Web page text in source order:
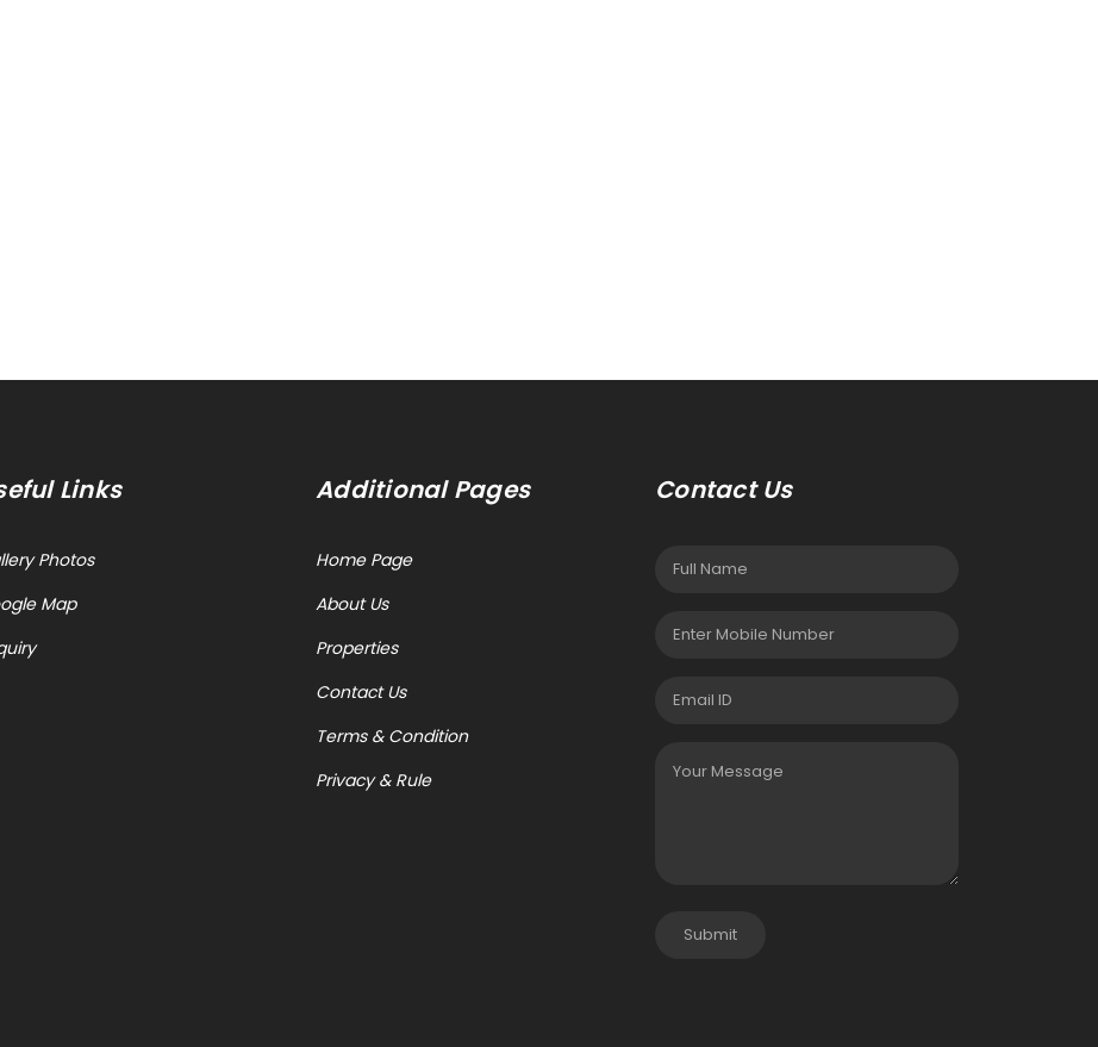
Links
Photos
Map
Additional Pages
Home Page
About Us
Properties
Contact Us
Terms & Condition
Privacy & Rule
Contact Us